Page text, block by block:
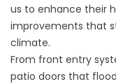
us to enhance their
improvements that
climate.
From front entry
patio doors that